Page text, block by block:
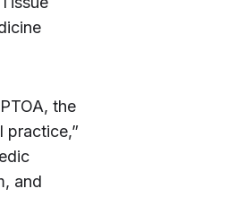
the
practice,”
and